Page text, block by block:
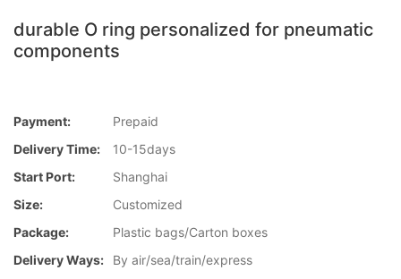
durable O ring personalized for pneumatic
components
Payment:
Prepaid
Delivery Time:
10-15days
Start Port:
Shanghai
Size:
Customized
Package:
Plastic bags/Carton boxes
Delivery Ways:
By air/sea/train/express